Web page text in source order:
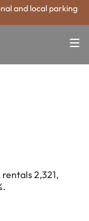
and local parking